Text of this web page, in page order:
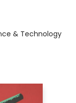
& Technology